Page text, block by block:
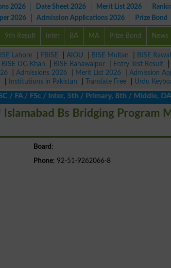
2026 Date Sheet 2026 Merit List 2026
2026 Admission Applications 2026 Prize Bond
9th Result Inter BA MA Prize Bond News
Lahore FBISE AIOU BISE Multan BISE
BISE DG Khan BISE Bahawalpur Entry Test Result
Admissions 2026 Merit List 2026 Admission
Institutions in Pakistan Translate Free Urdu
FSc / Inter, 5th / Primary, 8th / Middle, DAE,
Bs Bridging Program
Board :
Phone: 92-51-9262066-8